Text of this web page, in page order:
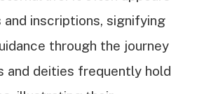
and inscriptions, signifying
through the journey
and deities frequently hold